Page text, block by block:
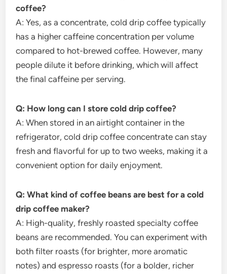
coffee?
A: Yes, as a concentrate, cold drip coffee typically
has a higher caffeine concentration per volume
compared to hot-brewed coffee. However, many
people dilute it before drinking, which will affect
the final caffeine per serving.
Q: How long can I store cold drip coffee?
A: When stored in an airtight container in the
refrigerator, cold drip coffee concentrate can stay
fresh and flavorful for up to two weeks, making it a
convenient option for daily enjoyment.
Q: What kind of coffee beans are best for a cold
drip coffee maker?
A: High-quality, freshly roasted specialty coffee
beans are recommended. You can experiment with
both filter roasts (for brighter, more aromatic
notes) and espresso roasts (for a bolder, richer